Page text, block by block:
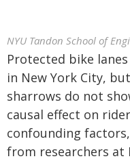
NYU Tandon School of
Protected bike
in New York City,
sharrows do not
causal effect on
confounding
from researchers at